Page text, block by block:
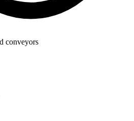
conveyors